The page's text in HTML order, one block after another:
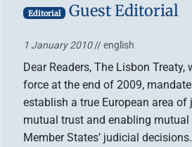
Editorial Guest Editorial
1 January 2010// english
Dear Readers, The Lisbon Treaty,
force at the end of 2009,
establish a true European area
mutual trust and enabling
Member States’ judicial